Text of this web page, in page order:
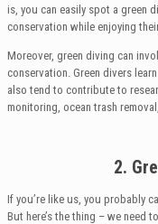
is, you can easily spot a green
conservation while enjoying
Moreover, green diving can
conservation. Green divers
also tend to contribute to
monitoring, ocean trash
2.
If you’re like us, you probably
But here’s the thing – we need